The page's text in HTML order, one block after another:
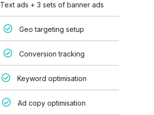
Text ads + 3 sets of banner ads
Geo targeting setup
Conversion tracking
Keyword optimisation
Ad copy optimisation